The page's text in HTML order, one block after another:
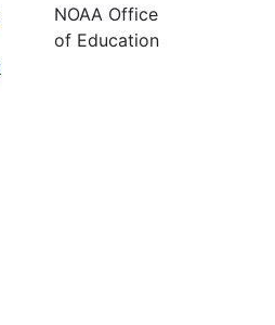
NOAA Office
of Education